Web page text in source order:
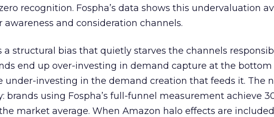
recognition. Fospha’s data shows this undervaluation
awareness and consideration channels.
a structural bias that quietly starves the channels
end up over-investing in demand capture at the
under-investing in the demand creation that feeds it. The
brands using Fospha’s full-funnel measurement achieve
market average. When Amazon halo effects are